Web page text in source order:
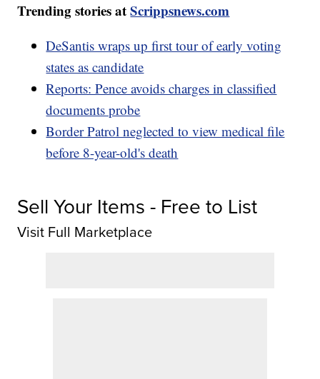
Trending stories atScrippsnews.com
DeSantis wraps up first tour of early voting
states as candidate
Reports: Pence avoids charges in classified
documents probe
Border Patrol neglected to view medical file
before 8-year-old's death
Sell Your Items - Free to List
Visit Full Marketplace